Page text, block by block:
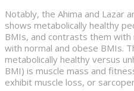
Notably, the Ahima and Lazar
shows metabolically healthy
BMIs, and contrasts them
with normal and obese BMIs.
metabolically healthy versus
BMI) is muscle mass and
exhibit muscle loss, or